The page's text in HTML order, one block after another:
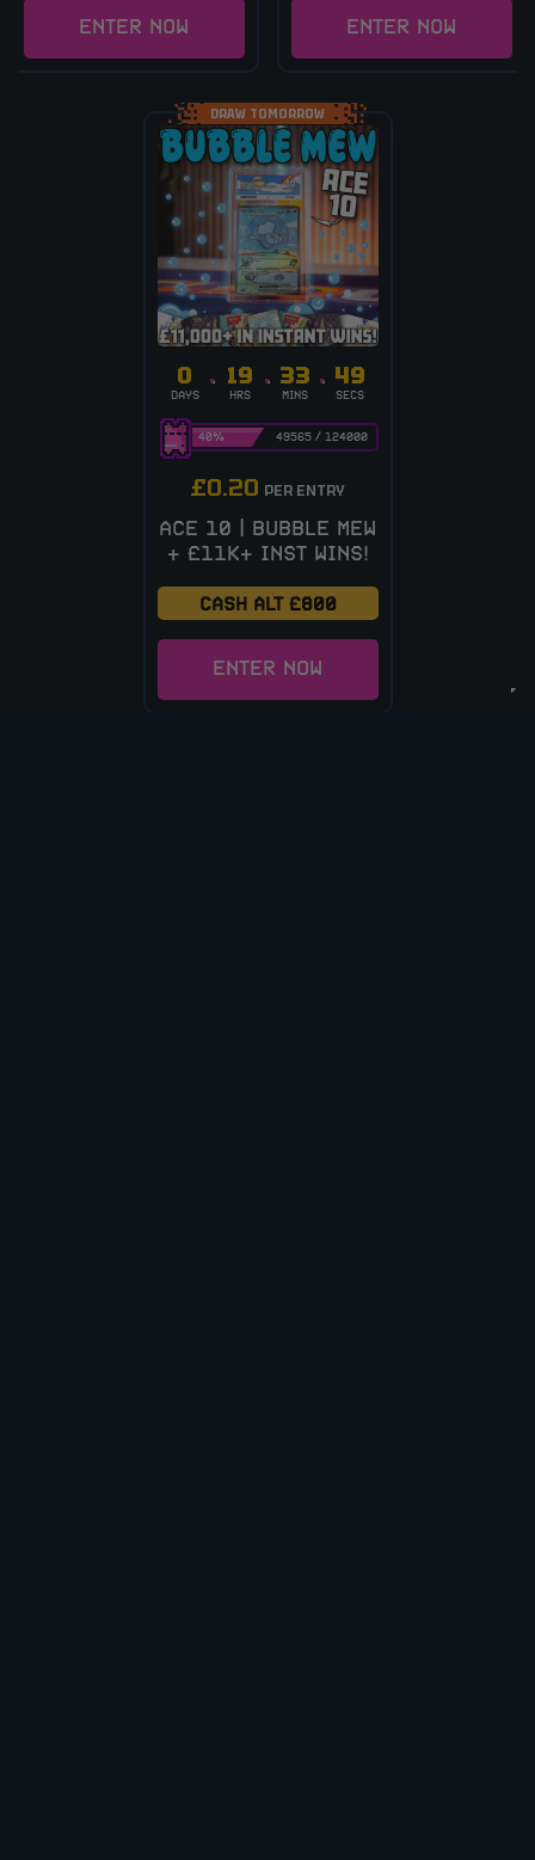
ENTER NOW ENTER NOW
DRAW TOMORROW
0
DAYS
19
HRS
33
MINS
48
SECS
49565/ 124000
40%
£0.20 PER ENTRY
ACE 10 | BUBBLE MEW
+ £11K+ INST WINS!
CASH ALT £800
ENTER NOW